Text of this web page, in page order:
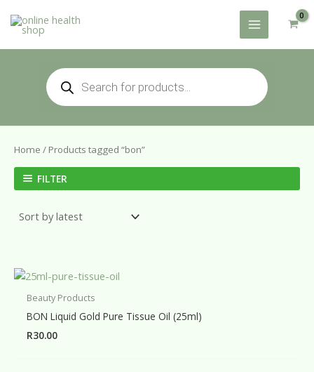
Products
search
Home / Products tagged “bon”
FILTER
Beauty Products
BON Liquid Gold Pure Tissue Oil (25ml)
R30.00